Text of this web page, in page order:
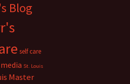
Blog
self care
St. Louis
Master